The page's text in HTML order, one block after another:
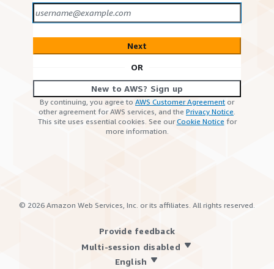
Next
OR
New to AWS? Sign up
By continuing, you agree to AWS Customer Agreement or
other agreement for AWS services, and the Privacy Notice.
This site uses essential cookies. See ourCookie Notice for
more information.
© 2026 Amazon Web Services, Inc. or its affiliates. All rights reserved.
Provide feedback
Multi-session disabled
English